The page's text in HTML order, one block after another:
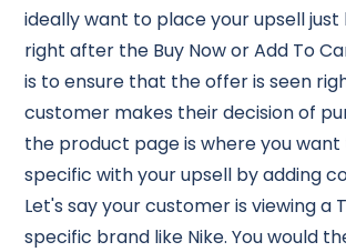
ideally want to place your upsell
right after the Buy Now or Add To
is to ensure that the offer is seen
customer makes their decision of
the product page is where you
specific with your upsell by adding
Let's say your customer is viewing a
specific brand like Nike. You would